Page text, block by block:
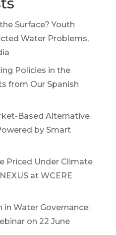
Surface? Youth
Water Problems,
Policies in the
from Our Spanish
Based Alternative
by Smart
Priced Under Climate
at WCERE
Water Governance:
on 22 June